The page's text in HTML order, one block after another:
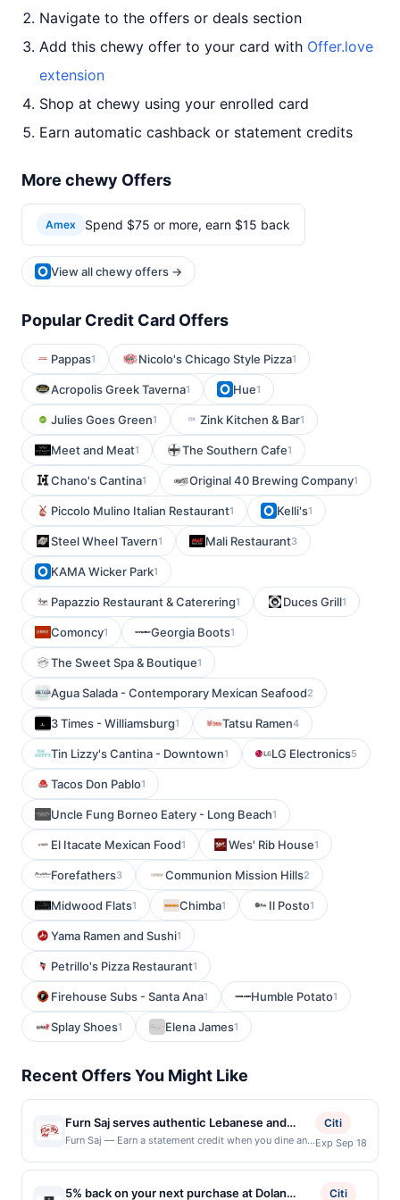
Navigate to the offers or deals section
Add this chewy offer to your card with Offer.love
extension
Shop at chewy using your enrolled card
Earn automatic cashback or statement credits
More chewy Offers
Amex Spend $75 or more, earn $15 back
View all chewy offers →
Popular Credit Card Offers
Pappas1 Nicolo's Chicago Style Pizza1
Acropolis Greek Taverna1 Hue1
Julies Goes Green1 Zink Kitchen & Bar1
Meet and Meat1 The Southern Cafe1
Chano's Cantina1 Original 40 Brewing Company1
Piccolo Mulino Italian Restaurant1 Kelli's1
Steel Wheel Tavern1 Mali Restaurant3
KAMA Wicker Park1
Papazzio Restaurant & Caterering1 Duces Grill1
Comoncy1 Georgia Boots1
The Sweet Spa & Boutique1
Agua Salada - Contemporary Mexican Seafood2
3 Times - Williamsburg1 Tatsu Ramen4
Tin Lizzy's Cantina - Downtown1 LG Electronics5
Tacos Don Pablo1
Uncle Fung Borneo Eatery - Long Beach1
El Itacate Mexican Food1 Wes' Rib House1
Forefathers3 Communion Mission Hills2
Midwood Flats1 Chimba1 Il Posto1
Yama Ramen and Sushi1
Petrillo's Pizza Restaurant1
Firehouse Subs - Santa Ana1 Humble Potato1
Splay Shoes1 Elena James1
Recent Offers You Might Like
Furn Saj serves authentic Lebanese and
Mediterranean cuisine featuring handcrafted
house-baked breads prepared with quality
Furn Saj — Earn a statement credit when you dine and
restaurants. This offer is not eligible for redemption
on Mon. Awarded on qualifying dines up to the
Citi
Exp Sep 18
5% back on your next purchase at Dolan
Citi